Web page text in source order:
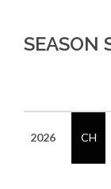
SEASON
2026 CH